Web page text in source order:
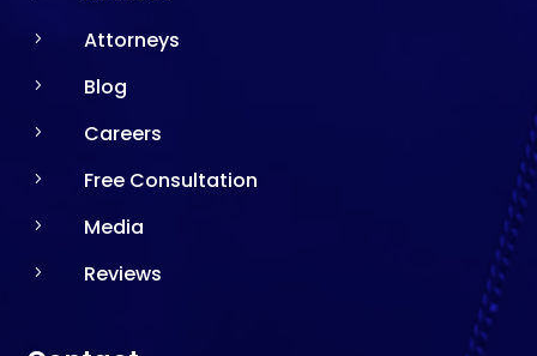
5 Attorneys
5 Blog
5 Careers
5 Free Consultation
5 Media
5 Reviews